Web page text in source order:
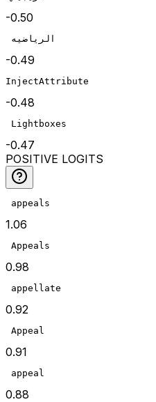
-0.50
الرياضيه
-0.49
InjectAttribute
-0.48
Lightboxes
-0.47
POSITIVE LOGITS
appeals
1.06
Appeals
0.98
appellate
0.92
Appeal
0.91
appeal
0.88